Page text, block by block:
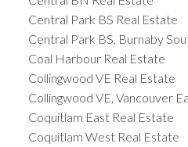
Central Park BS Real Estate
Central Park BS, Burnaby
Coal Harbour Real Estate
Collingwood VE Real Estate
Collingwood VE, Vancouver
Coquitlam East Real Estate
Coquitlam West Real Estate